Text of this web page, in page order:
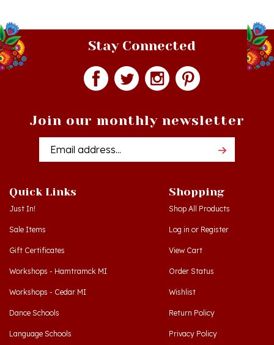
Stay Connected
Email
Just In!
Sale Items
Gift Certificates
Workshops - Hamtramck MI
Workshops - Cedar MI
Dance Schools
Language Schools
Polish Links
Shop All Products
Log inorRegister
View Cart
Order Status
Wishlist
Return Policy
Privacy Policy
Terms & Conditions